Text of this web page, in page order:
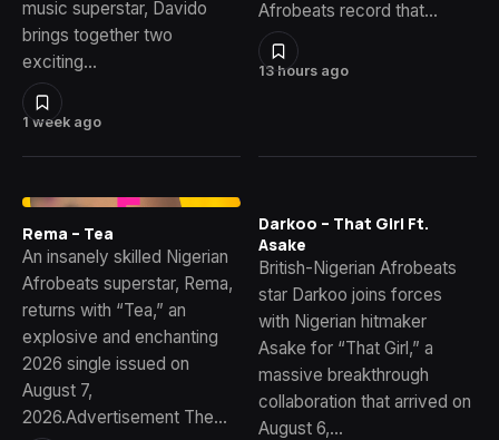
1 week ago
music superstar, Davido
brings together two
exciting…
13 hours ago
Afrobeats record that…
Rema – Tea
An insanely skilled Nigerian
Afrobeats superstar, Rema,
returns with “Tea,” an
explosive and enchanting
2026 single issued on
August 7,
2026.Advertisement The…
Darkoo – That Girl Ft.
Asake
British-Nigerian Afrobeats
star Darkoo joins forces
with Nigerian hitmaker
Asake for “That Girl,” a
massive breakthrough
collaboration that arrived on
August 6,…